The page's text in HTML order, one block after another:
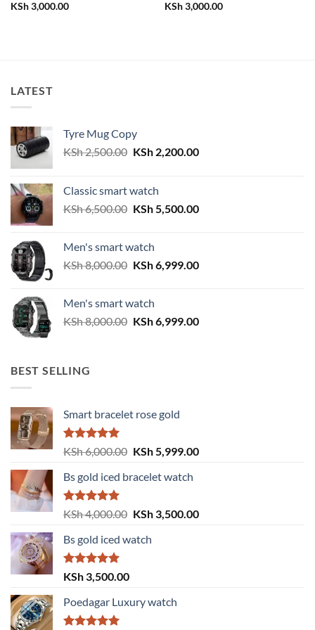
KSh3,000.00 KSh3,000.00
LATEST
Tyre Mug Copy
KSh2,500.00 Original
KSh 2,500.00.
KSh2,200.00Current
Classic smart watch
KSh6,500.00 Original
KSh 6,500.00.
KSh5,500.00Current
Men's smart watch
KSh8,000.00 Original
KSh 8,000.00.
KSh6,999.00Current
Men's smart watch
KSh8,000.00 Original
KSh6,999.00Current
BEST SELLING
Smart bracelet rose gold
Rated5.00
out of 5
KSh6,000.00 Original
was:
KSh5,999.00Current
Bs gold iced bracelet watch
Rated5.00
out of 5
KSh4,000.00 Original
was:
KSh3,500.00Current
Bs gold iced watch
Rated 5.00
out of 5
KSh 3,500.00
Poedagar Luxury watch